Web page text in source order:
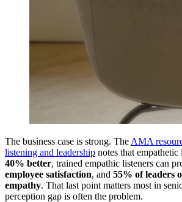
The business case is strong. The AMA
listening and leadership notes that empathetic
40% better, trained empathic listeners can
employee satisfaction, and 55% of leaders
empathy. That last point matters most in
perception gap is often the problem.